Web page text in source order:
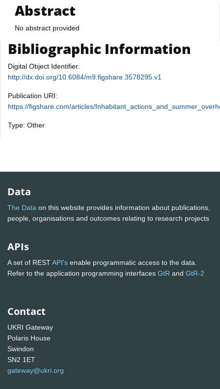
Abstract
No abstract provided
Bibliographic Information
Digital Object Identifier:
http://dx.doi.org/10.6084/m9.figshare.3578295.v1
Publication URI:
https://figshare.com/articles/
Type: Other
Data
The Data on this website provides information about publications,
people, organisations and outcomes relating to research projects
APIs
A set of RESTAPI's enable programmatic access to the data.
Refer to the application programming interfaces GtR and GtR-2
Contact
UKRI Gateway
Polaris House
Swindon
SN2 1ET
gateway@ukri.org